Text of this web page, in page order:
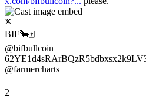
BIF🐂🀄️
@bifbullcoin
@farmercharts
2